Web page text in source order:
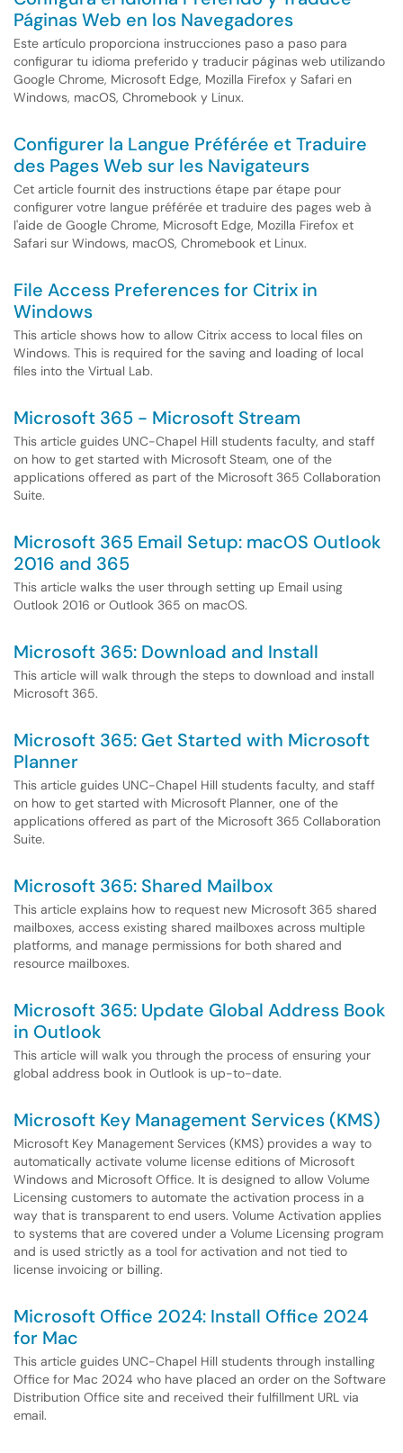
Páginas Web en los Navegadores
Este artículo proporciona instrucciones paso a paso para
configurar tu idioma preferido y traducir páginas web utilizando
Google Chrome, Microsoft Edge, Mozilla Firefox y Safari en
Windows, macOS, Chromebook y Linux.
Configurer la Langue Préférée et Traduire
des Pages Web sur les Navigateurs
Cet article fournit des instructions étape par étape pour
configurer votre langue préférée et traduire des pages web à
l'aide de Google Chrome, Microsoft Edge, Mozilla Firefox et
Safari sur Windows, macOS, Chromebook et Linux.
File Access Preferences for Citrix in
Windows
This article shows how to allow Citrix access to local files on
Windows. This is required for the saving and loading of local
files into the Virtual Lab.
Microsoft 365 - Microsoft Stream
This article guides UNC-Chapel Hill students faculty, and staff
on how to get started with Microsoft Steam, one of the
applications offered as part of the Microsoft 365 Collaboration
Suite.
Microsoft 365 Email Setup: macOS Outlook
2016 and 365
This article walks the user through setting up Email using
Outlook 2016 or Outlook 365 on macOS.
Microsoft 365: Download and Install
This article will walk through the steps to download and install
Microsoft 365.
Microsoft 365: Get Started with Microsoft
Planner
This article guides UNC-Chapel Hill students faculty, and staff
on how to get started with Microsoft Planner, one of the
applications offered as part of the Microsoft 365 Collaboration
Suite.
Microsoft 365: Shared Mailbox
This article explains how to request new Microsoft 365 shared
mailboxes, access existing shared mailboxes across multiple
platforms, and manage permissions for both shared and
resource mailboxes.
Microsoft 365: Update Global Address Book
in Outlook
This article will walk you through the process of ensuring your
global address book in Outlook is up-to-date.
Microsoft Key Management Services (KMS)
Microsoft Key Management Services (KMS) provides a way to
automatically activate volume license editions of Microsoft
Windows and Microsoft Office. It is designed to allow Volume
Licensing customers to automate the activation process in a
way that is transparent to end users. Volume Activation applies
to systems that are covered under a Volume Licensing program
and is used strictly as a tool for activation and not tied to
license invoicing or billing.
Microsoft Office 2024: Install Office 2024
for Mac
This article guides UNC-Chapel Hill students through installing
Office for Mac 2024 who have placed an order on the Software
Distribution Office site and received their fulfillment URL via
email.